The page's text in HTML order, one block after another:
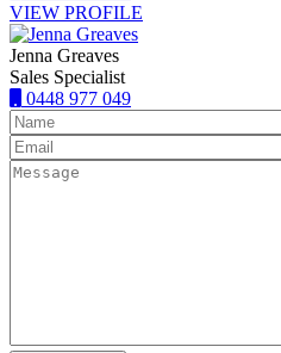
VIEW PROFILE
Jenna Greaves
Sales Specialist
0448 977 049